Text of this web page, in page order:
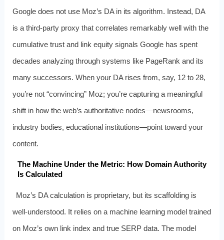
Google does not use Moz’s DA in its algorithm. Instead, DA
is a third-party proxy that correlates remarkably well with the
cumulative trust and link equity signals Google has spent
decades analyzing through systems like PageRank and its
many successors. When your DA rises from, say, 12 to 28,
you’re not “convincing” Moz; you’re capturing a meaningful
shift in how the web’s authoritative nodes—newsrooms,
industry bodies, educational institutions—point toward your
content.
The Machine Under the Metric: How Domain Authority
Is Calculated
Moz’s DA calculation is proprietary, but its scaffolding is
well-understood. It relies on a machine learning model trained
on Moz’s own link index and true SERP data. The model